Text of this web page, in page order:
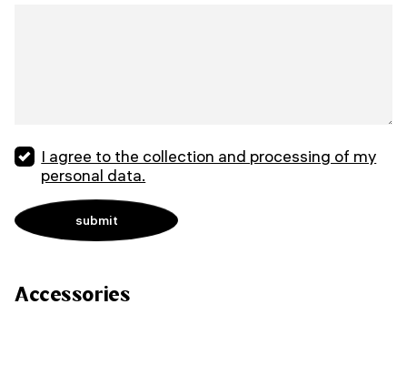
I agree to the collection and processing of my
personal data.
Accessories